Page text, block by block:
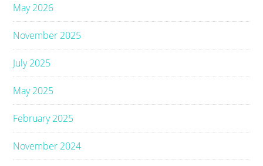
May 2026
November 2025
July 2025
May 2025
February 2025
November 2024